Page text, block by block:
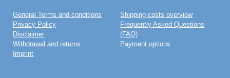
General Terms and conditions
Privacy Policy
Disclaimer
Withdrawal and returns
Imprint
Shipping costs overview
Frequently Asked Questions
(FAQ)
Payment options